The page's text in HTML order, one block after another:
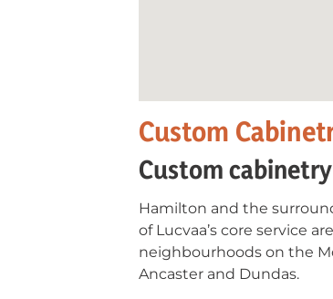
Custom
Custom
Hamilton and the
of Lucvaa’s core service
neighbourhoods on the
Ancaster and Dundas.